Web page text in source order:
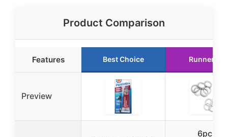
Product Comparison
Features Best Choice Runner Up
Preview
6pcs